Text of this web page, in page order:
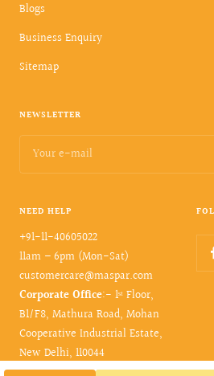
Blogs
Business Enquiry
Sitemap
NEWSLETTER
Your e-mail
NEED HELP
+91-11-40605022
11am – 6pm (Mon-Sat)
customercare@maspar.com
Corporate Office:- 1ˢᵗ Floor,
B1/F8, Mathura Road, Mohan
Cooperative Industrial Estate,
New Delhi, 110044